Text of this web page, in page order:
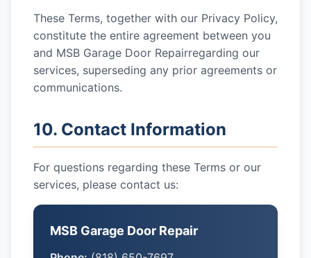
These Terms, together with our Privacy Policy,
constitute the entire agreement between you
and MSB Garage Door Repairregarding our
services, superseding any prior agreements or
communications.
10. Contact Information
For questions regarding these Terms or our
services, please contact us:
MSB Garage Door Repair